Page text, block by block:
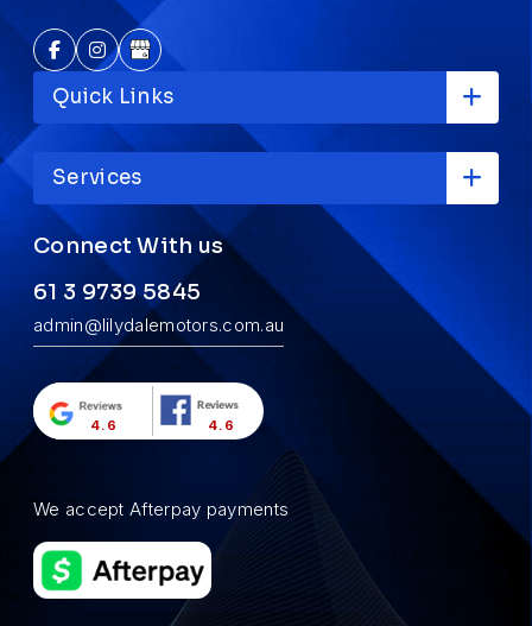
Quick Links
Services
Connect With us
61 3 9739 5845
admin@lilydalemotors.com.au
4.6 4.6
We accept Afterpay payments